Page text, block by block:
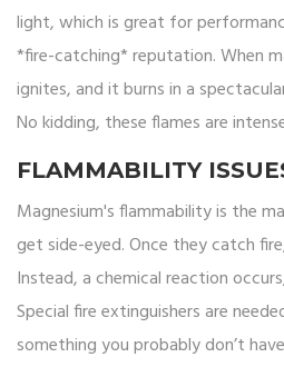
light, which is great for
*fire-catching* reputation. When
ignites, and it burns in a
No kidding, these flames are
FLAMMABILITY
Magnesium's flammability is the
get side-eyed. Once they catch
Instead, a chemical reaction
Special fire extinguishers are
something you probably don’t